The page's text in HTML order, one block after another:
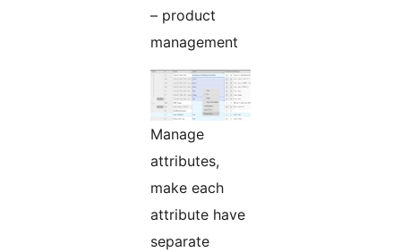
– product
management
Manage
attributes,
make each
attribute have
separate